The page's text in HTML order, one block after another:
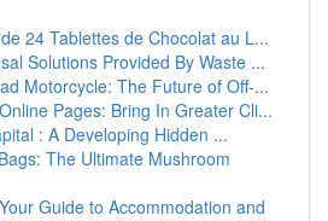
24 Tablettes de Chocolat au L...
Solutions Provided By Waste ...
Motorcycle: The Future of Off-...
Pages: Bring In Greater Cli...
: A Developing Hidden ...
The Ultimate Mushroom
Guide to Accommodation and